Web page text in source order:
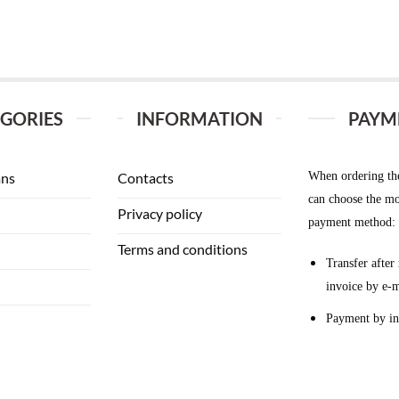
INFORMATION
Contacts
Privacy policy
Terms and conditions
When ordering
can choose the
payment method:
Transfer after
invoice by e-
Payment by